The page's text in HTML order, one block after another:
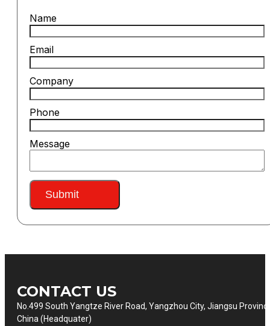
Name
Email
Company
Phone
Message
Submit
CONTACT US
No.499 South Yangtze River Road, Yangzhou City, Jiangsu
China (Headquater)